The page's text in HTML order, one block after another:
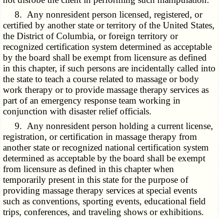
8. Any nonresident person licensed, registered, or
certified by another state or territory of the United States,
the District of Columbia, or foreign territory or
recognized certification system determined as acceptable
by the board shall be exempt from licensure as defined
in this chapter, if such persons are incidentally called into
the state to teach a course related to massage or body
work therapy or to provide massage therapy services as
part of an emergency response team working in
conjunction with disaster relief officials.
9. Any nonresident person holding a current license,
registration, or certification in massage therapy from
another state or recognized national certification system
determined as acceptable by the board shall be exempt
from licensure as defined in this chapter when
temporarily present in this state for the purpose of
providing massage therapy services at special events
such as conventions, sporting events, educational field
trips, conferences, and traveling shows or exhibitions.